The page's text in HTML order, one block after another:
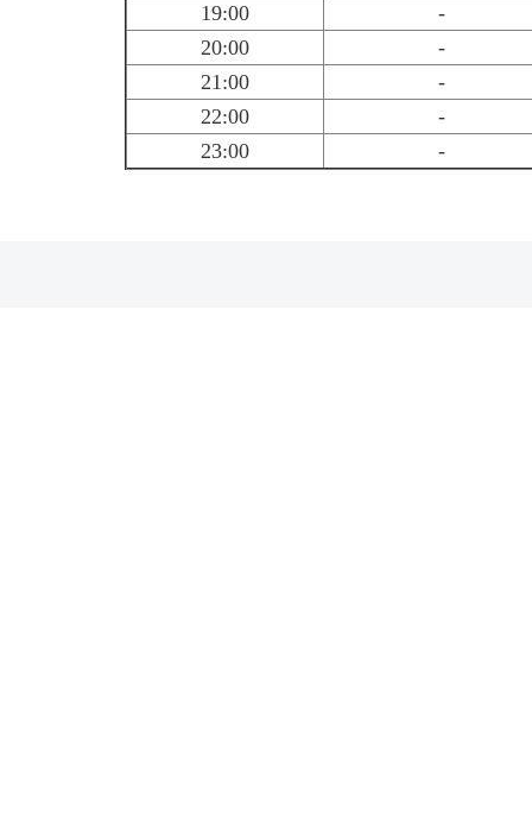
19:00
-
20:00
-
21:00
-
22:00
-
23:00
-